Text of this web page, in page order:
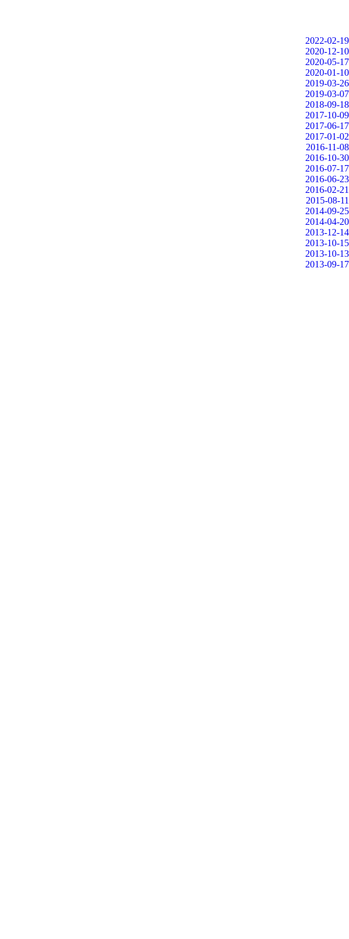
2022-02-19
2020-12-10
2020-05-17
2020-01-10
2019-03-26
2019-03-07
2018-09-18
2017-10-09
2017-06-17
2017-01-02
2016-11-08
2016-10-30
2016-07-17
2016-06-23
2016-02-21
2015-08-11
2014-09-25
2014-04-20
2013-12-14
2013-10-15
2013-10-13
2013-09-17